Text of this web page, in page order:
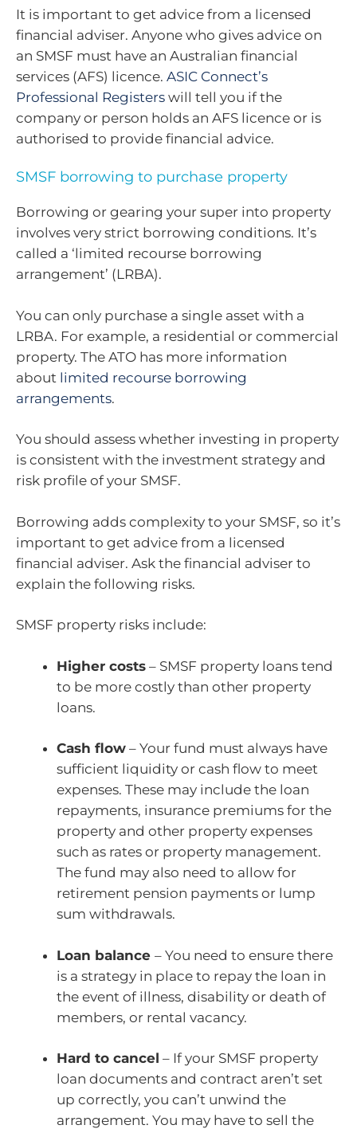
It is important to get advice from a licensed
financial adviser. Anyone who gives advice on
an SMSF must have an Australian financial
services (AFS) licence. ASIC Connect’s
Professional Registers will tell you if the
company or person holds an AFS licence or is
authorised to provide financial advice.
SMSF borrowing to purchase property
Borrowing or gearing your super into property
involves very strict borrowing conditions. It’s
called a ‘limited recourse borrowing
arrangement’ (LRBA).
You can only purchase a single asset with a
LRBA. For example, a residential or commercial
property. The ATO has more information
about limited recourse borrowing
arrangements.
You should assess whether investing in property
is consistent with the investment strategy and
risk profile of your SMSF.
Borrowing adds complexity to your SMSF, so it’s
important to get advice from a licensed
financial adviser. Ask the financial adviser to
explain the following risks.
SMSF property risks include:
Higher costs – SMSF property loans tend
to be more costly than other property
loans.
Cash flow – Your fund must always have
sufficient liquidity or cash flow to meet
expenses. These may include the loan
repayments, insurance premiums for the
property and other property expenses
such as rates or property management.
The fund may also need to allow for
retirement pension payments or lump
sum withdrawals.
Loan balance – You need to ensure there
is a strategy in place to repay the loan in
the event of illness, disability or death of
members, or rental vacancy.
Hard to cancel – If your SMSF property
loan documents and contract aren’t set
up correctly, you can’t unwind the
arrangement. You may have to sell the